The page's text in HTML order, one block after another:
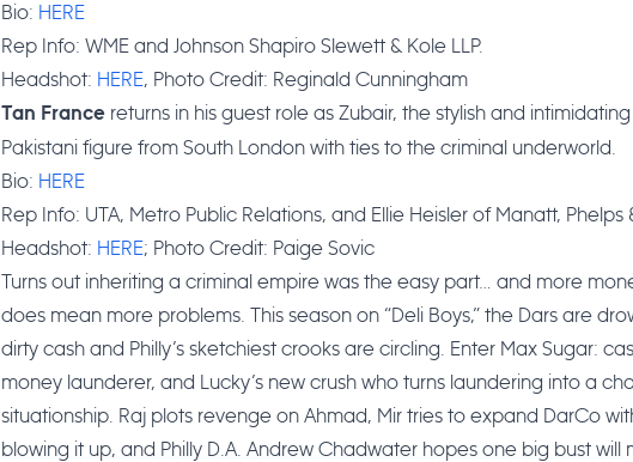
Bio: HERE
Rep Info: WME and Johnson Shapiro Slewett & Kole LLP.
Headshot: HERE, Photo Credit: Reginald Cunningham
Tan Francereturns in his guest role as Zubair, the stylish and intimidating
Pakistani figure from South London with ties to the criminal underworld.
Bio: HERE
Rep Info: UTA, Metro Public Relations, and Ellie Heisler of Manatt, Phelps
Headshot: HERE; Photo Credit: Paige Sovic
Turns out inheriting a criminal empire was the easy part… and more
does mean more problems. This season on “Deli Boys,” the Dars are
dirty cash and Philly’s sketchiest crooks are circling. Enter Max Sugar:
money launderer, and Lucky’s new crush who turns laundering into a
situationship. Raj plots revenge on Ahmad, Mir tries to expand DarCo
blowing it up, and Philly D.A. Andrew Chadwater hopes one big bust will